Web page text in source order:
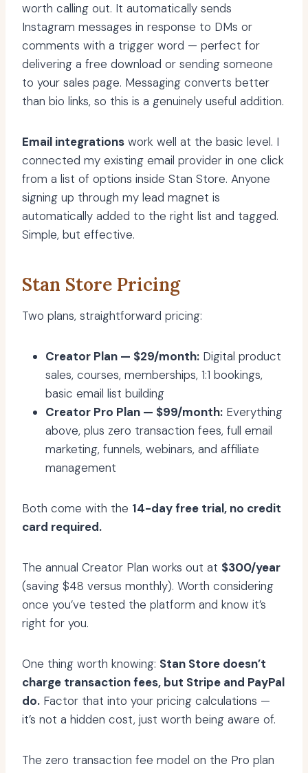
worth calling out. It automatically sends
Instagram messages in response to DMs or
comments with a trigger word — perfect for
delivering a free download or sending someone
to your sales page. Messaging converts better
than bio links, so this is a genuinely useful addition.
Email integrations work well at the basic level. I
connected my existing email provider in one click
from a list of options inside Stan Store. Anyone
signing up through my lead magnet is
automatically added to the right list and tagged.
Simple, but effective.
Stan Store Pricing
Two plans, straightforward pricing:
Creator Plan — $29/month: Digital product
sales, courses, memberships, 1:1 bookings,
basic email list building
Creator Pro Plan — $99/month: Everything
above, plus zero transaction fees, full email
marketing, funnels, webinars, and affiliate
management
Both come with the 14-day free trial, no credit
card required.
The annual Creator Plan works out at $300/year
(saving $48 versus monthly). Worth considering
once you’ve tested the platform and know it’s
right for you.
One thing worth knowing: Stan Store doesn’t
charge transaction fees, but Stripe and PayPal
do. Factor that into your pricing calculations —
it’s not a hidden cost, just worth being aware of.
The zero transaction fee model on the Pro plan